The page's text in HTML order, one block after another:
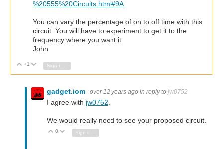
%20555%20Circuits.html#9A
You can vary the percentage of on to off time with this
circuit. You will have to experiment to get it to the
frequency where you want it.
John
Vote Up
+1 Vote Down
gadget.iom over 12 years ago in reply to jw0752
I agree with jw0752
We would really need to see your proposed circuit.
Vote Up
0 Vote Down